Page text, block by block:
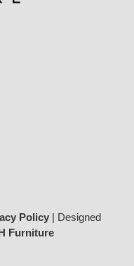
Policy | Designed
Furniture